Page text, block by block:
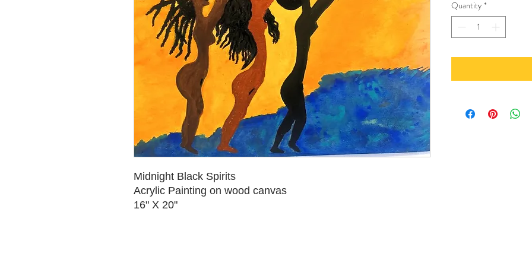
Midnight Black Spirits
Acrylic Painting on wood canvas
16" X 20"
Quantity *